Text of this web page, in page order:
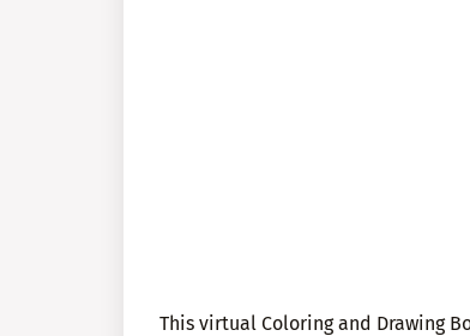
This virtual Coloring and Drawing